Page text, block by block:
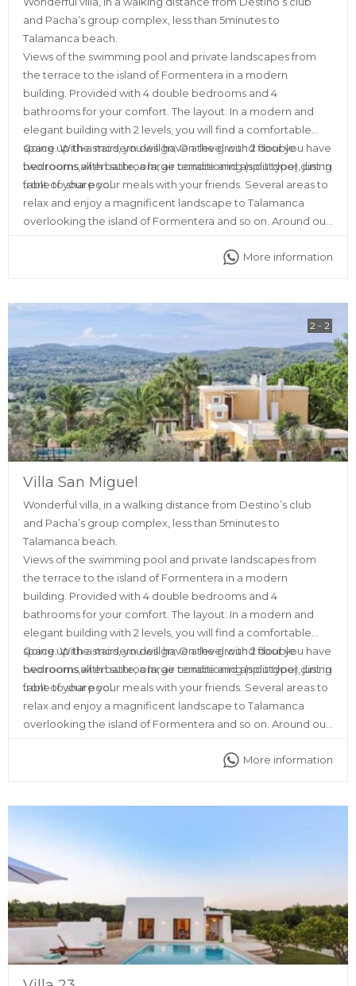
and Pacha’s group complex, less than 5minutes to
Talamanca beach.
Views of the swimming pool and private landscapes from
the terrace to the island of Formentera in a modern
building. Provided with 4 double bedrooms and 4
bathrooms for your comfort. The layout: In a modern and
elegant building with 2 levels, you will find a comfortable
space. With a modern design; On the ground floor you have
two rooms with bathroom, air conditioning (split type), just in
front of your pool.
Going up the stairs, you will have a level with 2 double
bedrooms,all en suite, a large terrace and an outdoor dining
table to share your meals with your friends. Several areas to
relax and enjoy a magnificent landscape to Talamanca
overlooking the island of Formentera and so on. Around our
supermarkets, restaurants, discos and pharmacy as well.
More information
2 - 2
Villa San Miguel
Wonderful villa, in a walking distance from Destino’s club
and Pacha’s group complex, less than 5minutes to
Talamanca beach.
Views of the swimming pool and private landscapes from
the terrace to the island of Formentera in a modern
building. Provided with 4 double bedrooms and 4
bathrooms for your comfort. The layout: In a modern and
elegant building with 2 levels, you will find a comfortable
space. With a modern design; On the ground floor you have
two rooms with bathroom, air conditioning (split type), just in
front of your pool.
Going up the stairs, you will have a level with 2 double
bedrooms,all en suite, a large terrace and an outdoor dining
table to share your meals with your friends. Several areas to
relax and enjoy a magnificent landscape to Talamanca
overlooking the island of Formentera and so on. Around our
supermarkets, restaurants, discos and pharmacy as well.
More information